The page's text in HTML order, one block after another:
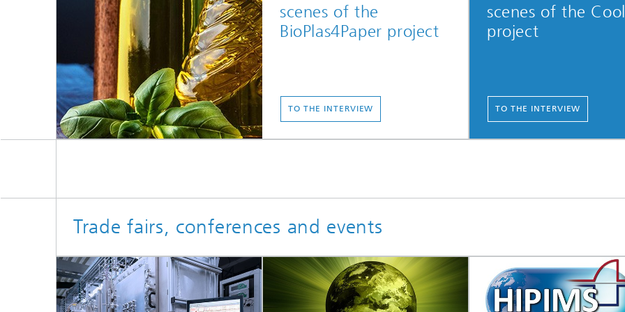
scenes of the
BioPlas4Paper project
TO THE INTERVIEW
scenes of the
project
TO THE INTERVIEW
Trade fairs, conferences and events